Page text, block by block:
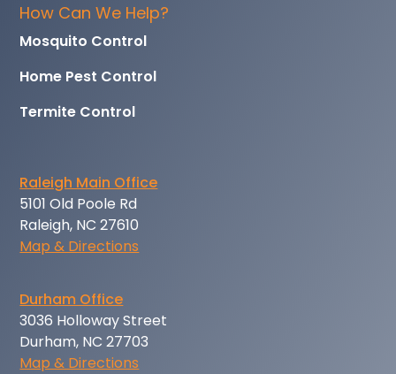
How Can We Help?
Mosquito Control
Home Pest Control
Termite Control
Raleigh Main Office
5101 Old Poole Rd
Raleigh, NC 27610
Map & Directions
Durham Office
3036 Holloway Street
Durham, NC 27703
Map & Directions